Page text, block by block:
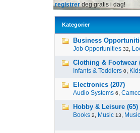
registrerdeg gratis i dag!
Kategorier
Business
Job Opportunities 32,
Clothing & Footwear
Infants & Toddlers 0,
Electronics (207)
Audio Systems 6,
Hobby & Leisure (65)
Books 2, Music 13,